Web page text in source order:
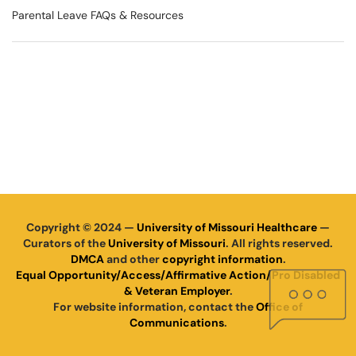
Parental Leave FAQs & Resources
Copyright © 2024 — University of Missouri Healthcare —
Curators of theUniversity of Missouri. All rights reserved.
DMCAand othercopyright information.
Equal Opportunity/Access/Affirmative Action/Pro Disabled
& Veteran Employer.
For website information, contact theOffice of
Communications.